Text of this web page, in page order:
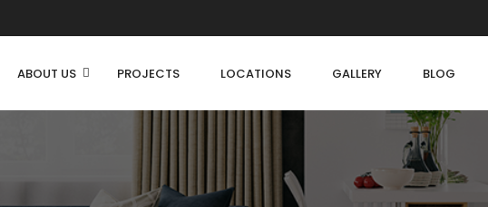
ABOUT US PROJECTS LOCATIONS GALLERY BLOG